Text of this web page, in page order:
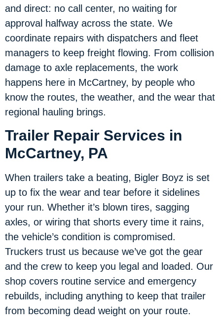
and direct: no call center, no waiting for
approval halfway across the state. We
coordinate repairs with dispatchers and fleet
managers to keep freight flowing. From collision
damage to axle replacements, the work
happens here in McCartney, by people who
know the routes, the weather, and the wear that
regional hauling brings.
Trailer Repair Services in
McCartney, PA
When trailers take a beating, Bigler Boyz is set
up to fix the wear and tear before it sidelines
your run. Whether it’s blown tires, sagging
axles, or wiring that shorts every time it rains,
the vehicle’s condition is compromised.
Truckers trust us because we’ve got the gear
and the crew to keep you legal and loaded. Our
shop covers routine service and emergency
rebuilds, including anything to keep that trailer
from becoming dead weight on your route.